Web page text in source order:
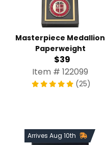
Masterpiece Medallion
Paperweight
$39
Item # 122099
(25)
Arrives Aug 10th